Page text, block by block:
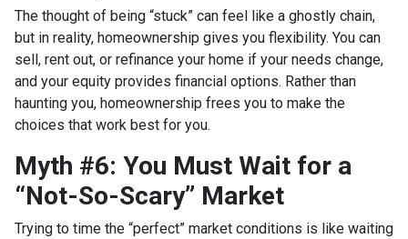
The thought of being “stuck” can feel like a ghostly chain,
but in reality, homeownership gives you flexibility. You can
sell, rent out, or refinance your home if your needs change,
and your equity provides financial options. Rather than
haunting you, homeownership frees you to make the
choices that work best for you.
Myth #6: You Must Wait for a
“Not-So-Scary” Market
Trying to time the “perfect” market conditions is like waiting